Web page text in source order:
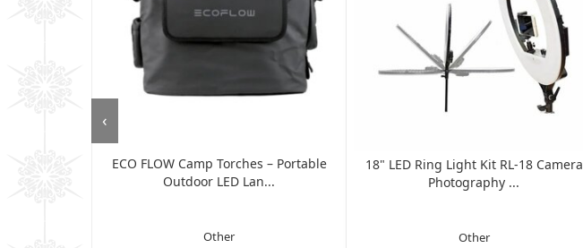
ECO FLOW Camp Torches – Portable
Outdoor LED Lan...
Other
18" LED Ring Light Kit RL-18 Camera
Photography ...
Other
‹